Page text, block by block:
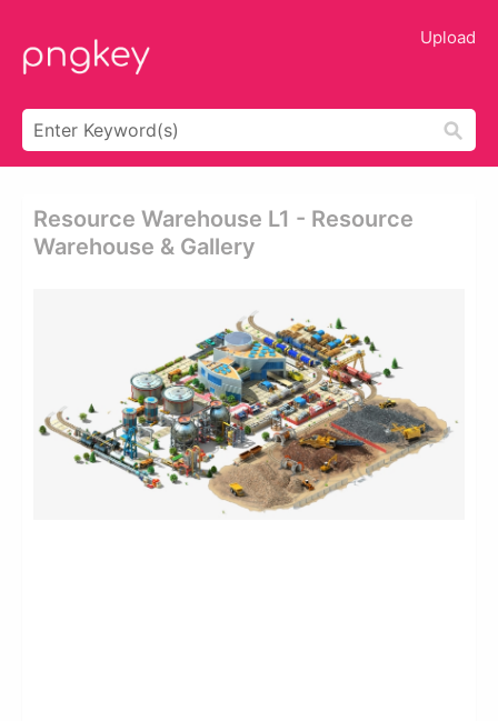
Upload
Resource Warehouse L1 - Resource
Warehouse & Gallery